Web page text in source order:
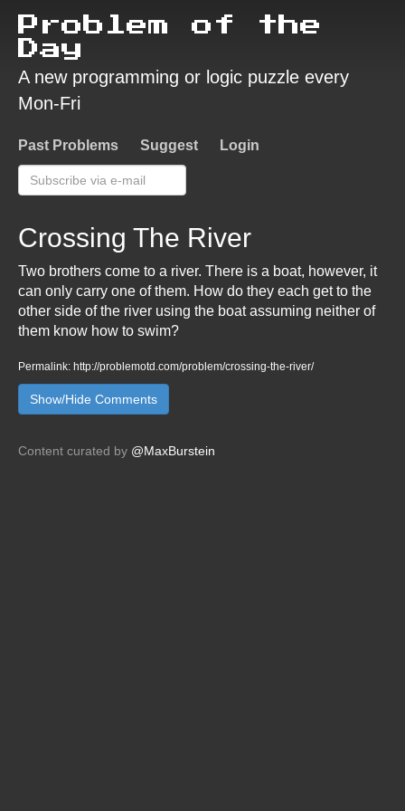
Problem of the
Day
A new programming or logic puzzle every
Mon-Fri
Past Problems Suggest Login
Crossing The River
Two brothers come to a river. There is a boat, however, it
can only carry one of them. How do they each get to the
other side of the river using the boat assuming neither of
them know how to swim?
Permalink: http://problemotd.com/problem/crossing-the-river/
Show/Hide Comments
Content curated by @MaxBurstein